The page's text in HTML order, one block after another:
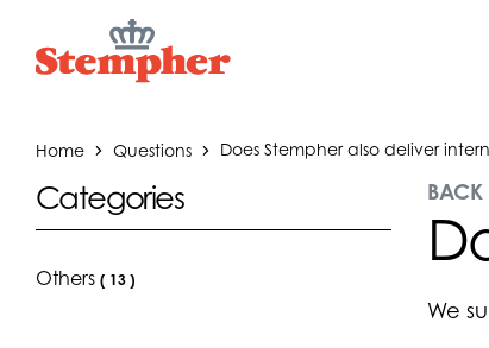
Home Questions Does Stempher also deliver
Categories
Others ( 13 )
BACK
We